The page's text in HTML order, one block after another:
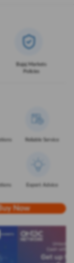
Bajaj Markets
Policies
Reliable Service
Expert Advice
Buy Now